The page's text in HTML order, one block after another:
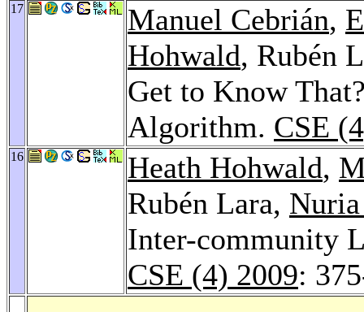
17 Manuel Cebrián,
Hohwald, Rubén
Get to Know
Algorithm. CSE
16 Heath Hohwald,
Rubén Lara,
Inter-community
CSE (4) 2009: